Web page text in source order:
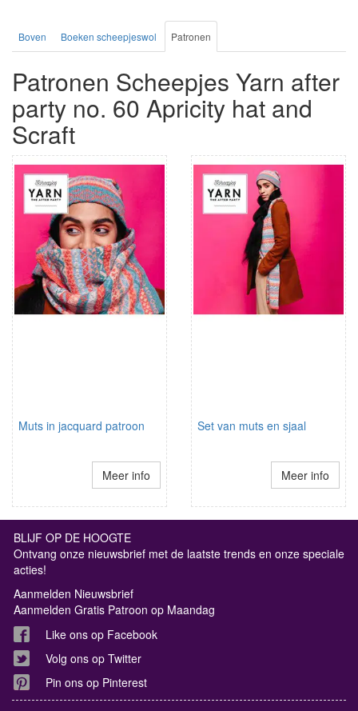
Boven Boeken scheepjeswol Patronen
Patronen Scheepjes Yarn after
party no. 60 Apricity hat and
Scraft
Muts in jacquard patroon
Meer info
Set van muts en sjaal
Meer info
BLIJF OP DE HOOGTE
Ontvang onze nieuwsbrief met de laatste trends en onze speciale
acties!
Aanmelden Nieuwsbrief
Aanmelden Gratis Patroon op Maandag
Like ons op Facebook
Volg ons op Twitter
Pin ons op Pinterest